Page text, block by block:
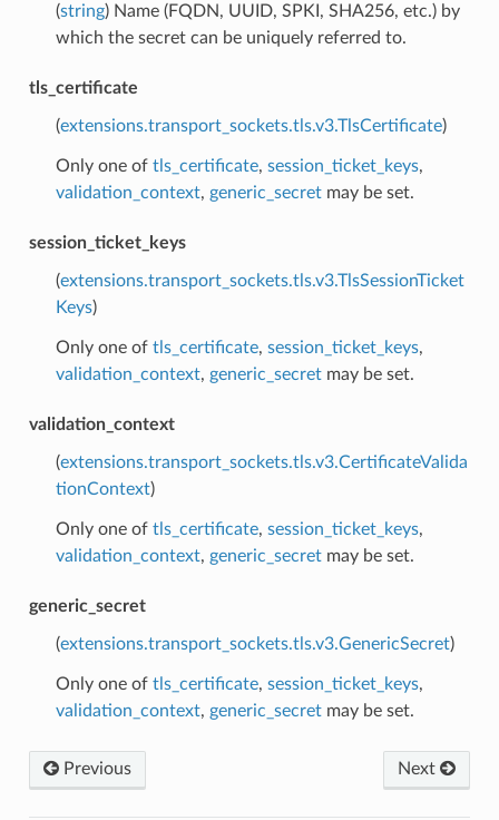
(string) Name (FQDN, UUID, SPKI, SHA256, etc.) by
which the secret can be uniquely referred to.
tls_certificate
(extensions.transport_sockets.tls.v3.TlsCertificate)
Only one of tls_certificate, session_ticket_keys,
validation_context, generic_secretmay be set.
session_ticket_keys
(extensions.transport_sockets.tls.v3.TlsSessionTicket
Keys)
Only one of tls_certificate, session_ticket_keys,
validation_context, generic_secretmay be set.
validation_context
(extensions.transport_sockets.tls.v3.CertificateValida
tionContext)
Only one of tls_certificate, session_ticket_keys,
validation_context, generic_secretmay be set.
generic_secret
(extensions.transport_sockets.tls.v3.GenericSecret)
Only one of tls_certificate, session_ticket_keys,
validation_context, generic_secretmay be set.
Previous Next